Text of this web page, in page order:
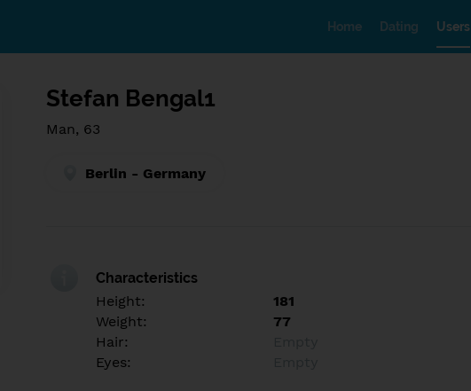
Home Dating Users
Stefan Bengal1
Man, 63
Berlin - Germany
Characteristics
Height:
181
Weight:
77
Hair:
Eyes: